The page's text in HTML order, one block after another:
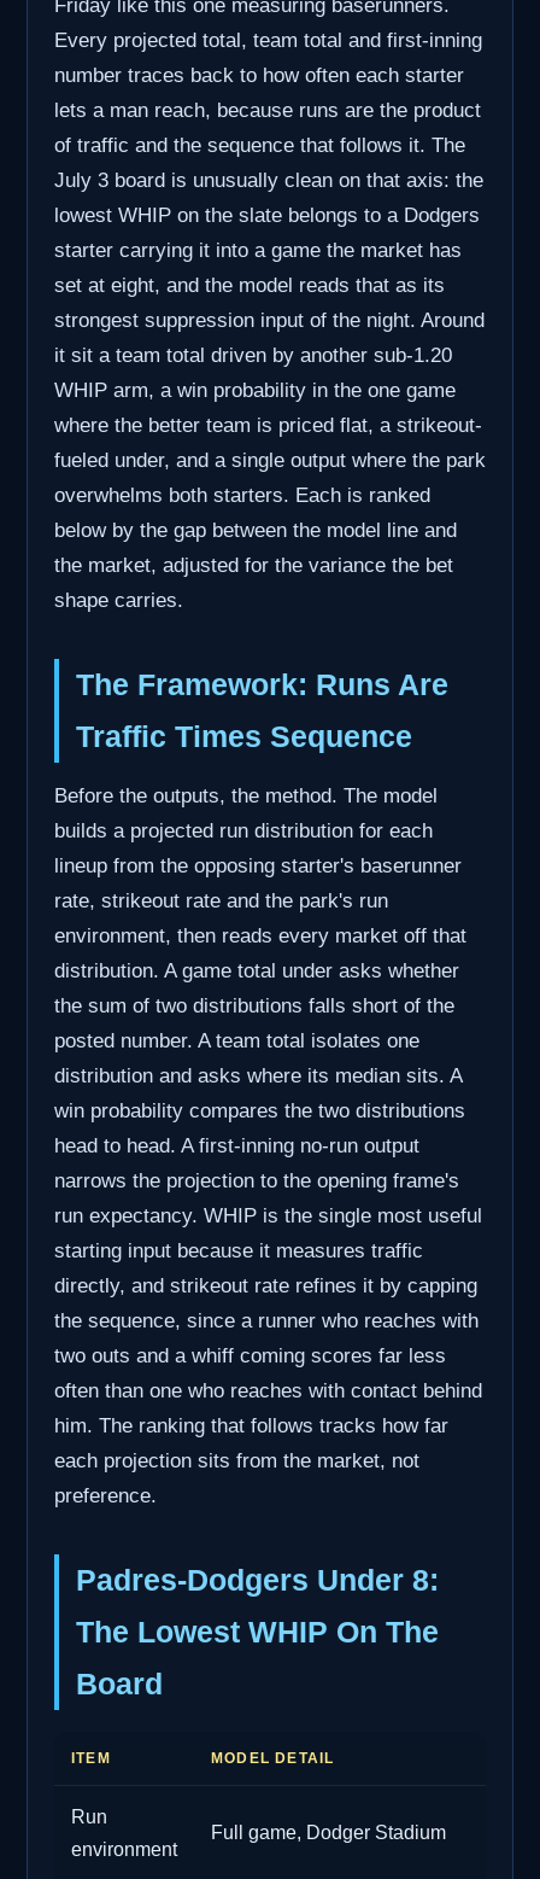
Friday like this one measuring baserunners.
Every projected total, team total and first-inning
number traces back to how often each starter
lets a man reach, because runs are the product
of traffic and the sequence that follows it. The
July 3 board is unusually clean on that axis: the
lowest WHIP on the slate belongs to a Dodgers
starter carrying it into a game the market has
set at eight, and the model reads that as its
strongest suppression input of the night. Around
it sit a team total driven by another sub-1.20
WHIP arm, a win probability in the one game
where the better team is priced flat, a strikeout-
fueled under, and a single output where the park
overwhelms both starters. Each is ranked
below by the gap between the model line and
the market, adjusted for the variance the bet
shape carries.
The Framework: Runs Are
Traffic Times Sequence
Before the outputs, the method. The model
builds a projected run distribution for each
lineup from the opposing starter's baserunner
rate, strikeout rate and the park's run
environment, then reads every market off that
distribution. A game total under asks whether
the sum of two distributions falls short of the
posted number. A team total isolates one
distribution and asks where its median sits. A
win probability compares the two distributions
head to head. A first-inning no-run output
narrows the projection to the opening frame's
run expectancy. WHIP is the single most useful
starting input because it measures traffic
directly, and strikeout rate refines it by capping
the sequence, since a runner who reaches with
two outs and a whiff coming scores far less
often than one who reaches with contact behind
him. The ranking that follows tracks how far
each projection sits from the market, not
preference.
Padres-Dodgers Under 8:
The Lowest WHIP On The
Board
ITEM MODEL DETAIL
Run
environment
Full game, Dodger Stadium